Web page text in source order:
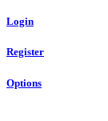
Login
Register
Options